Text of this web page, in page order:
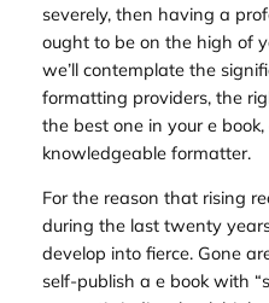
severely, then having a
ought to be on the high of
we’ll contemplate the
formatting providers, the
the best one in your e
knowledgeable formatter.
For the reason that rising
during the last twenty
develop into fierce. Gone
self-publish a e book with